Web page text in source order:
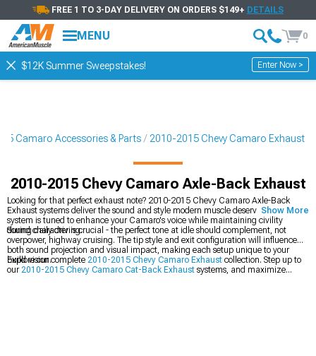
FREE 1 TO 3-DAY DELIVERY ON ORDERS $149+ DETAILS
MENU 0
$12K Summer Sweepstakes! Enter Now >
Camaro Accessories & Parts 2010-2015 Chevy Camaro Exhaust
2010-2015 Chevy Camaro Axle-Back Exhaust
Looking for that perfect exhaust note? 2010-2015 Chevy Camaro Axle-Back
Exhaust systems deliver the sound and style modern muscle deserves. Each
system is tuned to enhance your Camaro's voice while maintaining civility
during daily driving.
Sound character is crucial - the perfect tone at idle should complement, not
overpower, highway cruising. The tip style and exit configuration will influence
both sound projection and visual impact, making each setup unique to your
build vision.
Explore our complete 2010-2015 Chevy Camaro Exhaust collection. Step up to
our2010-2015 Chevy Camaro Cat-Back Exhaust systems, and maximize
Show More